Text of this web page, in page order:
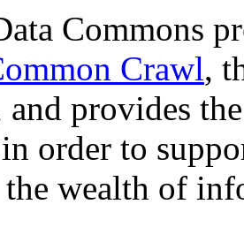
Commons
Crawl,
provides
order to
wealth of